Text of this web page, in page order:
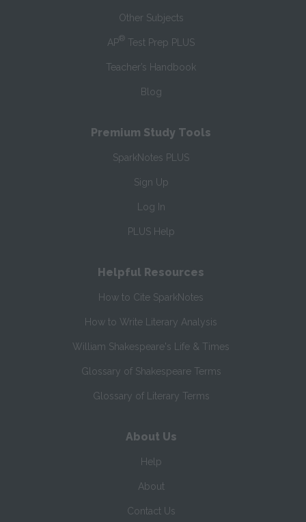
Other Subjects
AP® Test Prep PLUS
Teacher’s Handbook
Blog
Premium Study Tools
SparkNotes PLUS
Sign Up
Log In
PLUS Help
Helpful Resources
How to Cite SparkNotes
How to Write Literary Analysis
William Shakespeare's Life & Times
Glossary of Shakespeare Terms
Glossary of Literary Terms
About Us
Help
About
Contact Us